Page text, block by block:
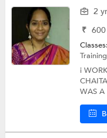
2
₹ 600
Classes:
Training
i
WAS A